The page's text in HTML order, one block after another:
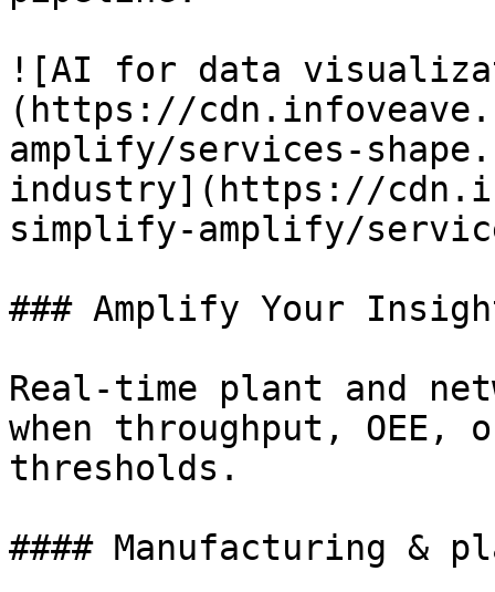
![AI for data
(https://
amplify/services-
industry](https://
simplify-amplify/
### Amplify Your
Real-time plant and
when throughput,
thresholds.
#### Manufacturing &